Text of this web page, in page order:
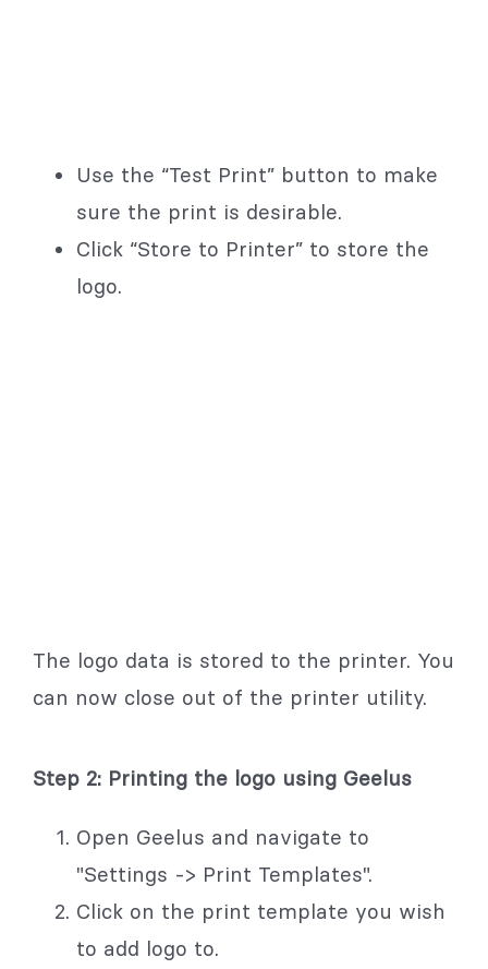
Use the “Test Print” button to make
sure the print is desirable.
Click “Store to Printer” to store the
logo.
The logo data is stored to the printer. You
can now close out of the printer utility.
Step 2: Printing the logo using Geelus
Open Geelus and navigate to
"Settings -> Print Templates".
Click on the print template you wish
to add logo to.